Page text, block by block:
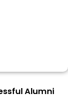
Alumni